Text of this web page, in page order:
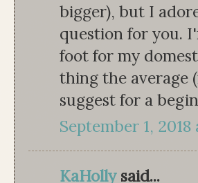
bigger), but I
question for you.
foot for my
thing the average
suggest for a
September 1, 2018
KaHollysaid...